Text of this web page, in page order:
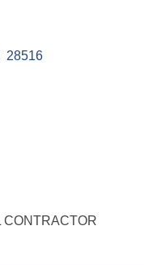
28516
CONTRACTOR